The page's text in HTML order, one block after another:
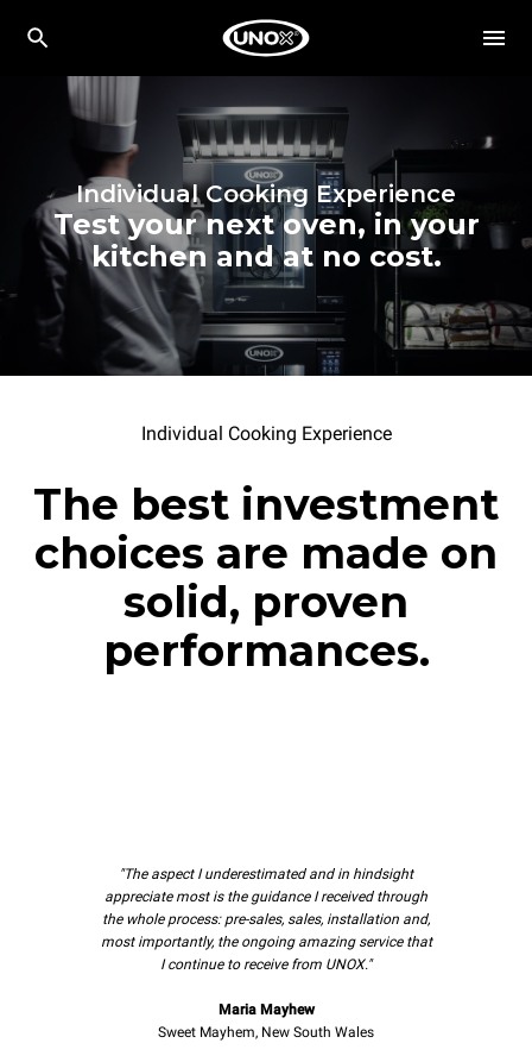
Individual Cooking Experience
Test your next oven, in your
kitchen and at no cost.
Individual Cooking Experience
The best investment
choices are made on
solid, proven
performances.
"The aspect I underestimated and in hindsight
appreciate most is the guidance I received through
the whole process: pre-sales, sales, installation and,
most importantly, the ongoing amazing service that
I continue to receive from UNOX."
Maria Mayhew
Sweet Mayhem, New South Wales